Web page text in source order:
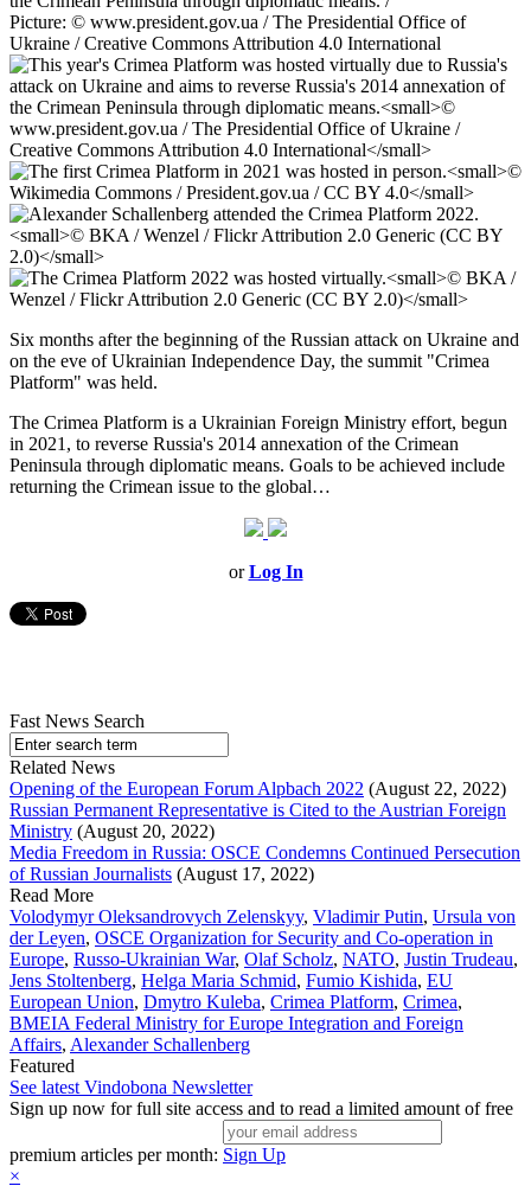
Picture: © www.president.gov.ua / The Presidential Office of
Ukraine / Creative Commons Attribution 4.0 International
Six months after the beginning of the Russian attack on Ukraine and
on the eve of Ukrainian Independence Day, the summit "Crimea
Platform" was held.
The Crimea Platform is a Ukrainian Foreign Ministry effort, begun
in 2021, to reverse Russia's 2014 annexation of the Crimean
Peninsula through diplomatic means. Goals to be achieved include
returning the Crimean issue to the global…
orLog In
Fast News Search
Related News
Opening of the European Forum Alpbach 2022 (August 22, 2022)
Russian Permanent Representative is Cited to the Austrian Foreign
Ministry (August 20, 2022)
Media Freedom in Russia: OSCE Condemns Continued Persecution
of Russian Journalists (August 17, 2022)
Read More
Volodymyr Oleksandrovych Zelenskyy, Vladimir Putin, Ursula von
der Leyen, OSCE Organization for Security and Co-operation in
Europe, Russo-Ukrainian War, Olaf Scholz, NATO, Justin Trudeau,
Jens Stoltenberg, Helga Maria Schmid, Fumio Kishida, EU
European Union, Dmytro Kuleba, Crimea Platform, Crimea,
BMEIA Federal Ministry for Europe Integration and Foreign
Affairs, Alexander Schallenberg
Featured
See latest Vindobona Newsletter
Sign up now for full site access and to read a limited amount of free
premium articles per month: Sign Up
×